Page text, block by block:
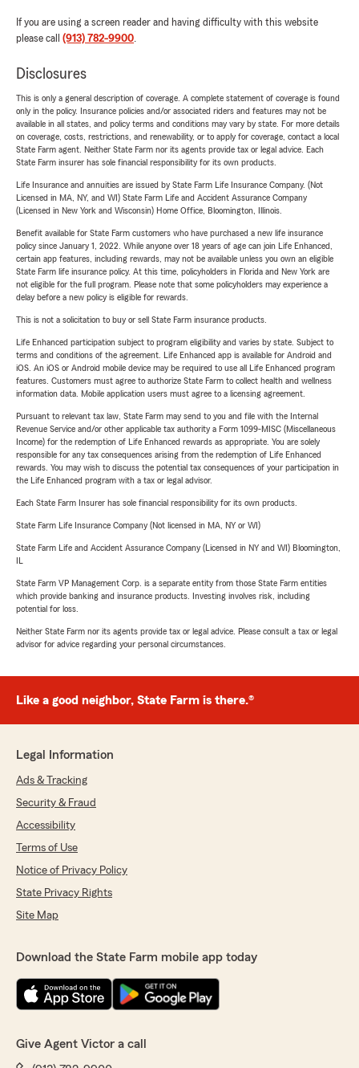
If you are using a screen reader and having difficulty with this website
please call (913) 782-9900.
Disclosures
This is only a general description of coverage. A complete statement of coverage is found
only in the policy. Insurance policies and/or associated riders and features may not be
available in all states, and policy terms and conditions may vary by state. For more details
on coverage, costs, restrictions, and renewability, or to apply for coverage, contact a local
State Farm agent. Neither State Farm nor its agents provide tax or legal advice. Each
State Farm insurer has sole financial responsibility for its own products.
Life Insurance and annuities are issued by State Farm Life Insurance Company. (Not
Licensed in MA, NY, and WI) State Farm Life and Accident Assurance Company
(Licensed in New York and Wisconsin) Home Office, Bloomington, Illinois.
Benefit available for State Farm customers who have purchased a new life insurance
policy since January 1, 2022. While anyone over 18 years of age can join Life Enhanced,
certain app features, including rewards, may not be available unless you own an eligible
State Farm life insurance policy. At this time, policyholders in Florida and New York are
not eligible for the full program. Please note that some policyholders may experience a
delay before a new policy is eligible for rewards.
This is not a solicitation to buy or sell State Farm insurance products.
Life Enhanced participation subject to program eligibility and varies by state. Subject to
terms and conditions of the agreement. Life Enhanced app is available for Android and
iOS. An iOS or Android mobile device may be required to use all Life Enhanced program
features. Customers must agree to authorize State Farm to collect health and wellness
information data. Mobile application users must agree to a licensing agreement.
Pursuant to relevant tax law, State Farm may send to you and file with the Internal
Revenue Service and/or other applicable tax authority a Form 1099-MISC (Miscellaneous
Income) for the redemption of Life Enhanced rewards as appropriate. You are solely
responsible for any tax consequences arising from the redemption of Life Enhanced
rewards. You may wish to discuss the potential tax consequences of your participation in
the Life Enhanced program with a tax or legal advisor.
Each State Farm Insurer has sole financial responsibility for its own products.
State Farm Life Insurance Company (Not licensed in MA, NY or WI)
State Farm Life and Accident Assurance Company (Licensed in NY and WI) Bloomington,
State Farm VP Management Corp. is a separate entity from those State Farm entities
which provide banking and insurance products. Investing involves risk, including
potential for loss.
Neither State Farm nor its agents provide tax or legal advice. Please consult a tax or legal
advisor for advice regarding your personal circumstances.
Like a good neighbor, State Farm is there.®
Legal Information
Ads & Tracking
Security & Fraud
Accessibility
Terms of Use
Notice of Privacy Policy
State Privacy Rights
Site Map
Download the State Farm mobile app today
Give Agent Victor a call